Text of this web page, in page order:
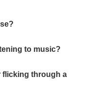
to music?
flicking through a